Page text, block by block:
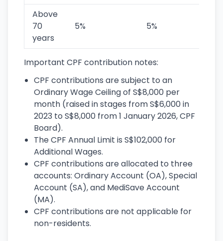
Above
70
years
5% 5%
Important CPF contribution notes:
CPF contributions are subject to an
Ordinary Wage Ceiling of S$8,000 per
month (raised in stages from S$6,000 in
2023 to S$8,000 from 1 January 2026, CPF
Board).
The CPF Annual Limit is S$102,000 for
Additional Wages.
CPF contributions are allocated to three
accounts: Ordinary Account (OA), Special
Account (SA), and MediSave Account
(MA).
CPF contributions are not applicable for
non-residents.